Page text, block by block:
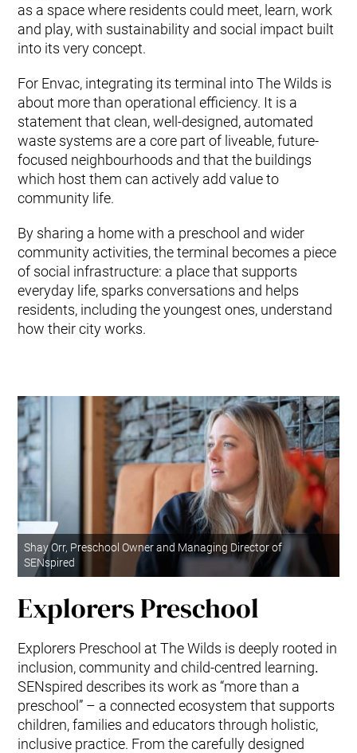
as a space where residents could meet, learn, work
and play, with sustainability and social impact built
into its very concept.
For Envac, integrating its terminal into The Wilds is
about more than operational efficiency. It is a
statement that clean, well-designed, automated
waste systems are a core part of liveable, future-
focused neighbourhoods and that the buildings
which host them can actively add value to
community life.
By sharing a home with a preschool and wider
community activities, the terminal becomes a piece
of social infrastructure: a place that supports
everyday life, sparks conversations and helps
residents, including the youngest ones, understand
how their city works.
Shay Orr, Preschool Owner and Managing Director of
SENspired
Explorers Preschool
Explorers Preschool at The Wilds is deeply rooted in
inclusion, community and child-centred learning.
SENspired describes its work as “more than a
preschool” – a connected ecosystem that supports
children, families and educators through holistic,
inclusive practice. From the carefully designed